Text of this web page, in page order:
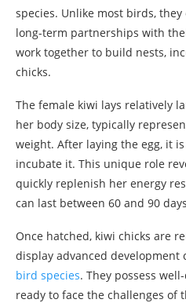
species. Unlike most birds,
long-term partnerships with
work together to build nests,
chicks.
The female kiwi lays relatively
her body size, typically
weight. After laying the egg, it
incubate it. This unique role
quickly replenish her energy
can last between 60 and 90
Once hatched, kiwi chicks are
display advanced development
bird species. They possess
ready to face the challenges of